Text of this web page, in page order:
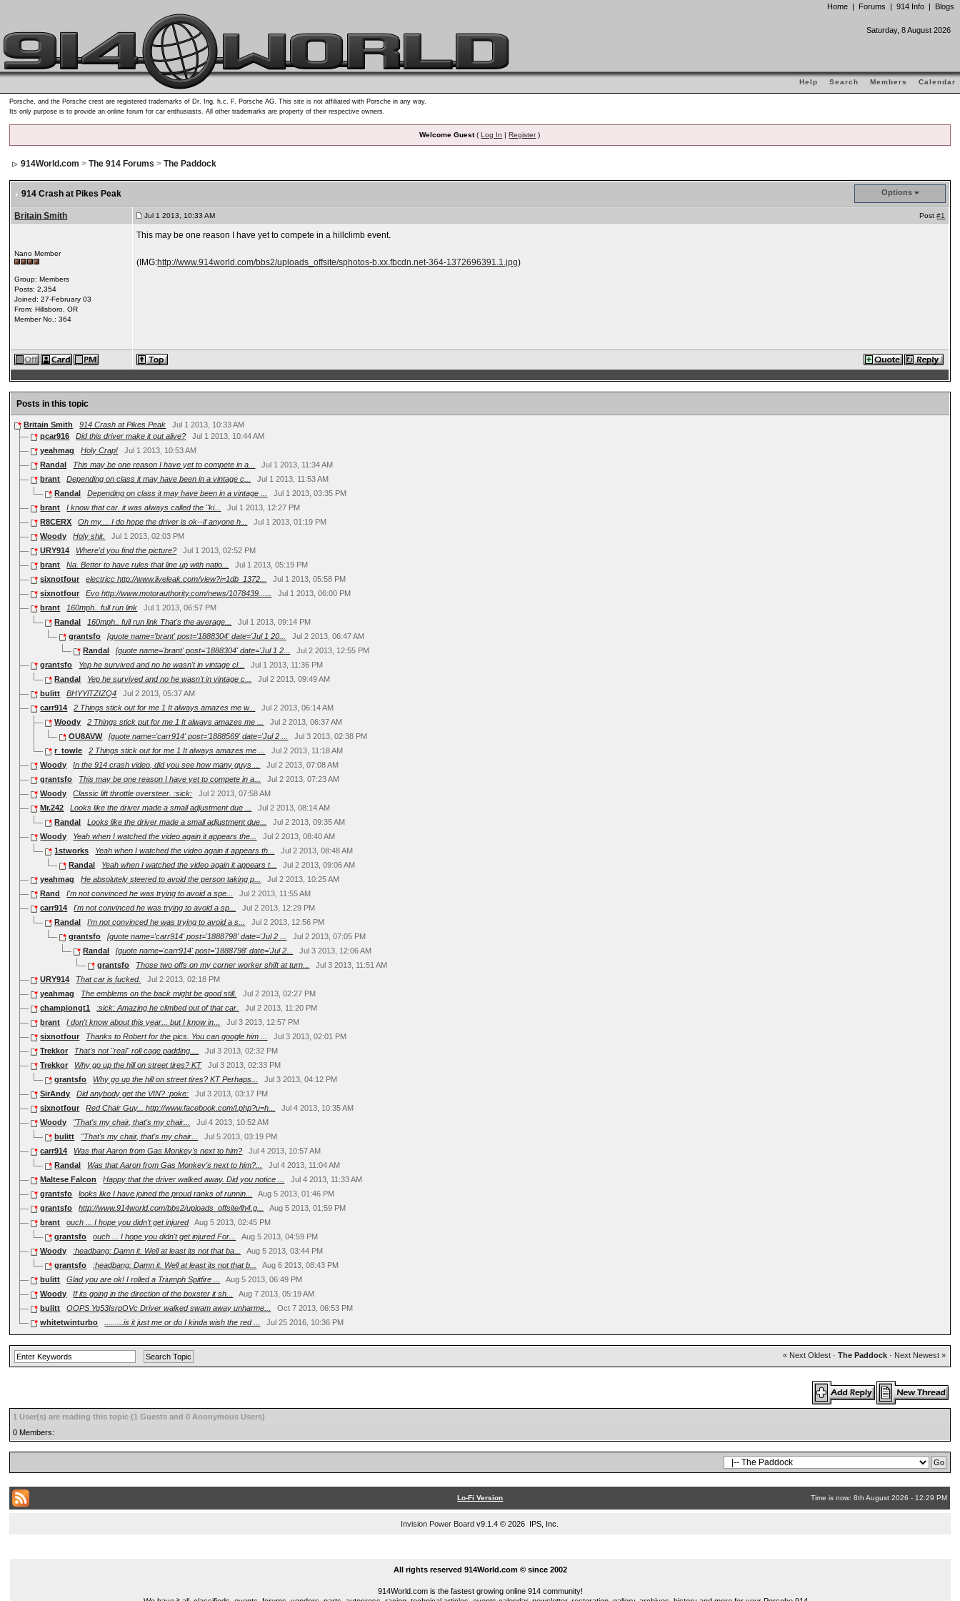
Home | Forums | 914 Info | Blogs
Saturday, 8 August 2026
Help Search Members Calendar
Porsche, and the Porsche crest are registered trademarks of Dr. Ing. h.c. F. Porsche AG. This site is not affiliated with Porsche in any way.
Its only purpose is to provide an online forum for car enthusiasts. All other trademarks are property of their respective owners.
Welcome Guest(Log In |Register)
914World.com >The 914 Forums >The Paddock
914 Crash at Pikes Peak Options
Britain Smith Jul 1 2013, 10:33 AM Post#1
Nano Member
Group: Members
Posts: 2,354
Joined: 27-February 03
From: Hillsboro, OR
Member No.: 364
This may be one reason I have yet to compete in a hillclimb event.
(IMG:http://www.914world.com/bbs2/uploads_offsite/sphotos-b.xx.fbcdn.net-364-1372696391.1.jpg)
Posts in this topic
Britain Smith 914 Crash at Pikes Peak
Jul 1 2013, 10:33 AM
pcar916
Did this driver make it out alive?
Jul 1 2013, 10:44 AM
yeahmag
Holy Crap!
Jul 1 2013, 10:53 AM
Randal
This may be one reason I have yet to compete in a...
Jul 1 2013, 11:34 AM
brant
Depending on class it may have been in a vintage c...
Jul 1 2013, 11:53 AM
Randal
Depending on class it may have been in a vintage ...
Jul 1 2013, 03:35 PM
brant
I know that car. it was always called the "ki...
Jul 1 2013, 12:27 PM
R8CERX
Oh my.... I do hope the driver is ok--if anyone h...
Jul 1 2013, 01:19 PM
Woody
Holy shit.
Jul 1 2013, 02:03 PM
URY914
Where'd you find the picture?
Jul 1 2013, 02:52 PM
brant
Na. Better to have rules that line up with natio...
Jul 1 2013, 05:19 PM
sixnotfour
electricc http://www.liveleak.com/view?i=1db_1372...
Jul 1 2013, 05:58 PM
sixnotfour
Evo http://www.motorauthority.com/news/1078439......
Jul 1 2013, 06:00 PM
brant
160mph.. full run link
Jul 1 2013, 06:57 PM
Randal
160mph.. full run link That's the average...
Jul 1 2013, 09:14 PM
grantsfo
[quote name='brant' post='1888304' date='Jul 1 20...
Jul 2 2013, 06:47 AM
Randal
[quote name='brant' post='1888304' date='Jul 1 2...
Jul 2 2013, 12:55 PM
grantsfo
Yep he survived and no he wasn't in vintage cl...
Jul 1 2013, 11:36 PM
Randal
Yep he survived and no he wasn't in vintage c...
Jul 2 2013, 09:49 AM
bulitt
BHYYlTZIZQ4
Jul 2 2013, 05:37 AM
carr914
2 Things stick out for me 1 It always amazes me w...
Jul 2 2013, 06:14 AM
Woody
2 Things stick put for me 1 It always amazes me ...
Jul 2 2013, 06:37 AM
OU8AVW
[quote name='carr914' post='1888569' date='Jul 2 ...
Jul 3 2013, 02:38 PM
r_towle
2 Things stick out for me 1 It always amazes me ...
Jul 2 2013, 11:18 AM
Woody
In the 914 crash video, did you see how many guys ...
Jul 2 2013, 07:08 AM
grantsfo
This may be one reason I have yet to compete in a...
Jul 2 2013, 07:23 AM
Woody
Classic lift throttle oversteer. :sick:
Jul 2 2013, 07:58 AM
Mr.242
Looks like the driver made a small adjustment due ...
Jul 2 2013, 08:14 AM
Randal
Looks like the driver made a small adjustment due...
Jul 2 2013, 09:35 AM
Woody
Yeah when I watched the video again it appears the...
Jul 2 2013, 08:40 AM
1stworks
Yeah when I watched the video again it appears th...
Jul 2 2013, 08:48 AM
Randal
Yeah when I watched the video again it appears t...
Jul 2 2013, 09:06 AM
yeahmag
He absolutely steered to avoid the person taking p...
Jul 2 2013, 10:25 AM
Rand
I'm not convinced he was trying to avoid a spe...
Jul 2 2013, 11:55 AM
carr914
I'm not convinced he was trying to avoid a sp...
Jul 2 2013, 12:29 PM
Randal
I'm not convinced he was trying to avoid a s...
Jul 2 2013, 12:56 PM
grantsfo
[quote name='carr914' post='1888798' date='Jul 2 ...
Jul 2 2013, 07:05 PM
Randal
[quote name='carr914' post='1888798' date='Jul 2...
Jul 3 2013, 12:06 AM
grantsfo
Those two offs on my corner worker shift at turn...
Jul 3 2013, 11:51 AM
URY914
That car is fucked.
Jul 2 2013, 02:18 PM
yeahmag
The emblems on the back might be good still.
Jul 2 2013, 02:27 PM
championgt1
:sick: Amazing he climbed out of that car.
Jul 2 2013, 11:20 PM
brant
I don't know about this year... but I know in...
Jul 3 2013, 12:57 PM
sixnotfour
Thanks to Robert for the pics. You can google him ...
Jul 3 2013, 02:01 PM
Trekkor
That's not "real" roll cage padding....
Jul 3 2013, 02:32 PM
Trekkor
Why go up the hill on street tires? KT
Jul 3 2013, 02:33 PM
grantsfo
Why go up the hill on street tires? KT Perhaps...
Jul 3 2013, 04:12 PM
SirAndy
Did anybody get the VIN? :poke:
Jul 3 2013, 03:17 PM
sixnotfour
Red Chair Guy... http://www.facebook.com/l.php?u=h...
Jul 4 2013, 10:35 AM
Woody
"That's my chair, that's my chair...
Jul 4 2013, 10:52 AM
bulitt
"That's my chair, that's my chair...
Jul 5 2013, 03:19 PM
carr914
Was that Aaron from Gas Monkey's next to him?
Jul 4 2013, 10:57 AM
Randal
Was that Aaron from Gas Monkey's next to him?...
Jul 4 2013, 11:04 AM
Maltese Falcon
Happy that the driver walked away. Did you notice ...
Jul 4 2013, 11:33 AM
grantsfo
looks like I have joined the proud ranks of runnin...
Aug 5 2013, 01:46 PM
grantsfo
http://www.914world.com/bbs2/uploads_offsite/lh4.g...
Aug 5 2013, 01:59 PM
brant
ouch ... I hope you didn't get injured
Aug 5 2013, 02:45 PM
grantsfo
ouch ... I hope you didn't get injured For...
Aug 5 2013, 04:59 PM
Woody
:headbang: Damn it. Well at least its not that ba...
Aug 5 2013, 03:44 PM
grantsfo
:headbang: Damn it. Well at least its not that b...
Aug 6 2013, 08:43 PM
bulitt
Glad you are ok! I rolled a Triumph Spitfire ...
Aug 5 2013, 06:49 PM
Woody
If its going in the direction of the boxster it sh...
Aug 7 2013, 05:19 AM
bulitt
OOPS Yq53IsrpOVc Driver walked swam away unharme...
Oct 7 2013, 06:53 PM
whitetwinturbo
.........is it just me or do I kinda wish the red ... Jul 25 2016, 10:36 PM
« Next Oldest· The Paddock· Next Newest »
1 User(s) are reading this topic (1 Guests and 0 Anonymous Users)
0 Members:
Lo-Fi Version Time is now: 8th August 2026 - 12:29 PM
Invision Power Board v9.1.4 © 2026 IPS, Inc.
All rights reserved 914World.com © since 2002
914World.com is the fastest growing online 914 community!